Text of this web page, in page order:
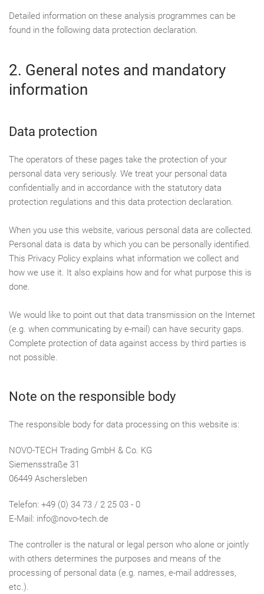
Detailed information on these analysis programmes can be
found in the following data protection declaration.
2. General notes and mandatory
information
Data protection
The operators of these pages take the protection of your
personal data very seriously. We treat your personal data
confidentially and in accordance with the statutory data
protection regulations and this data protection declaration.
When you use this website, various personal data are collected.
Personal data is data by which you can be personally identified.
This Privacy Policy explains what information we collect and
how we use it. It also explains how and for what purpose this is
done.
We would like to point out that data transmission on the Internet
(e.g. when communicating by e-mail) can have security gaps.
Complete protection of data against access by third parties is
not possible.
Note on the responsible body
The responsible body for data processing on this website is:
NOVO-TECH Trading GmbH & Co. KG
Siemensstraße 31
06449 Aschersleben
Telefon: +49 (0) 34 73 / 2 25 03 - 0
E-Mail: info@novo-tech.de
The controller is the natural or legal person who alone or jointly
with others determines the purposes and means of the
processing of personal data (e.g. names, e-mail addresses,
etc.).